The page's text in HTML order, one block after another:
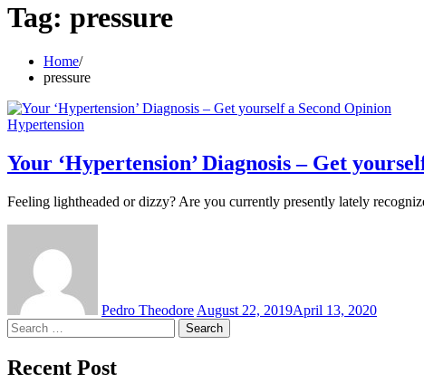
Tag: pressure
Home
pressure
Hypertension
Your ‘Hypertension’ Diagnosis – Get
Feeling lightheaded or dizzy? Are you currently presently lately
Pedro Theodore August 22, 2019April 13, 2020
Search
for:
Recent Post